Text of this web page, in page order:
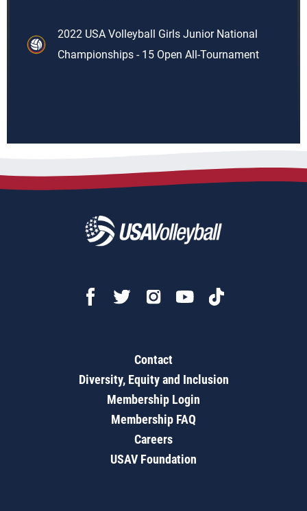
2022 USA Volleyball Girls Junior National
Championships - 15 Open All-Tournament
Contact
Diversity, Equity and Inclusion
Membership Login
Membership FAQ
Careers
USAV Foundation